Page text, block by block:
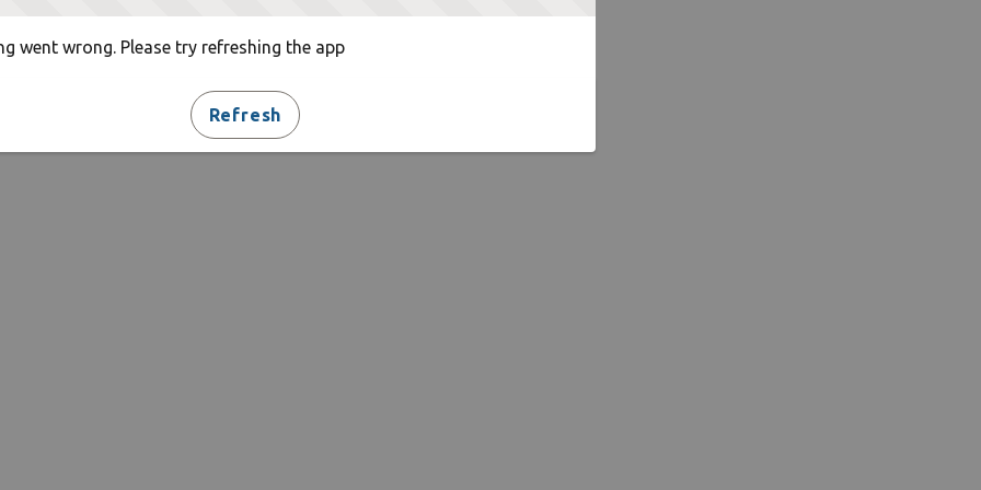
went wrong. Please try refreshing the app
Refresh